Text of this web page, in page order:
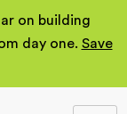
on building
day one. Save